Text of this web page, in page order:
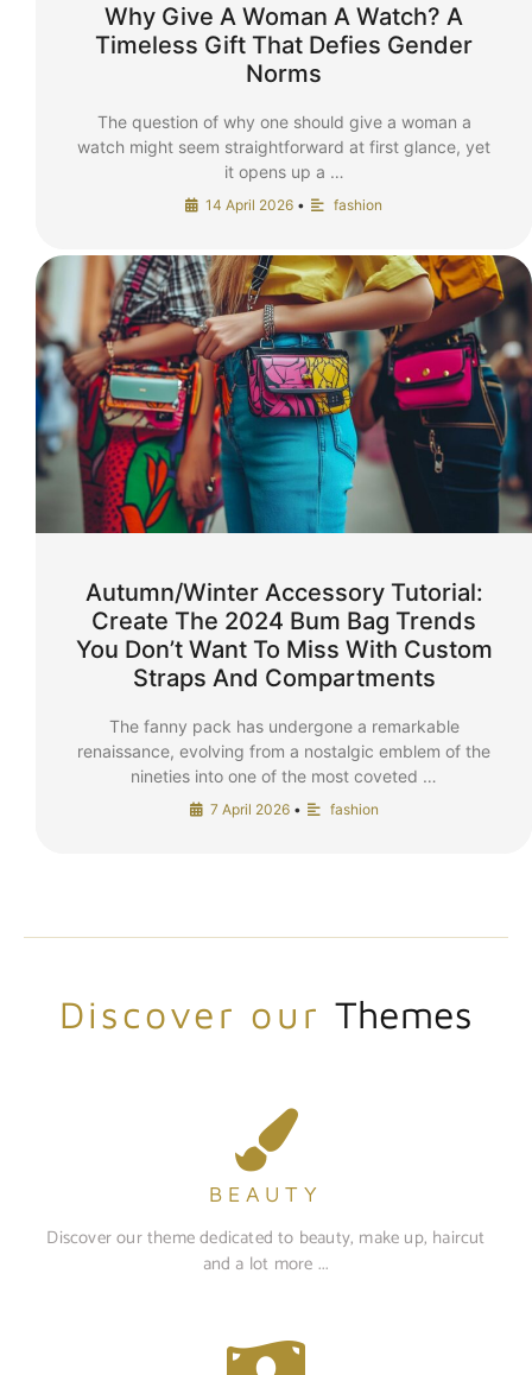
Why Give A Woman A Watch? A
Timeless Gift That Defies Gender
Norms
The question of why one should give a woman a
watch might seem straightforward at first glance, yet
it opens up a …
14 April 2026 • fashion
Autumn/Winter Accessory Tutorial:
Create The 2024 Bum Bag Trends
You Don’t Want To Miss With Custom
Straps And Compartments
The fanny pack has undergone a remarkable
renaissance, evolving from a nostalgic emblem of the
nineties into one of the most coveted …
7 April 2026 • fashion
Discover ourThemes
BEAUTY
Discover our theme dedicated to beauty, make up, haircut
and a lot more ...